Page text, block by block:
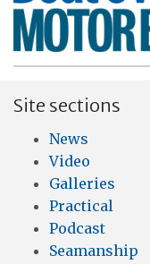
Site sections
News
Video
Galleries
Practical
Podcast
Seamanship